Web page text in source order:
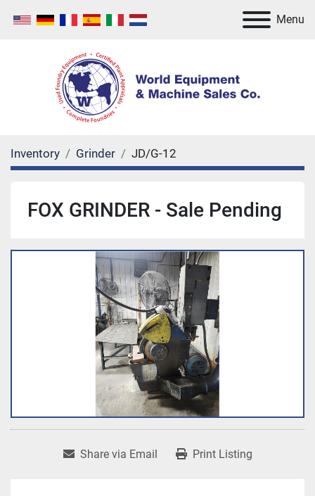
Menu
Inventory Grinder JD/G-12
FOX GRINDER - Sale Pending
Share via Email Print Listing